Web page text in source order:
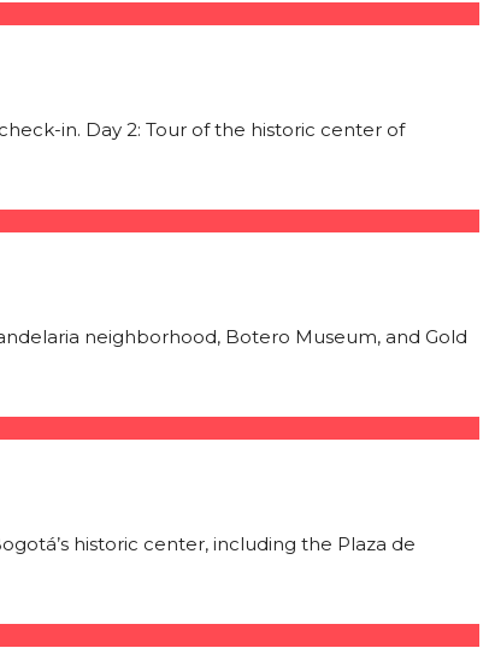
in. Day 2: Tour of the historic center of
neighborhood, Botero Museum, and Gold
historic center, including the Plaza de